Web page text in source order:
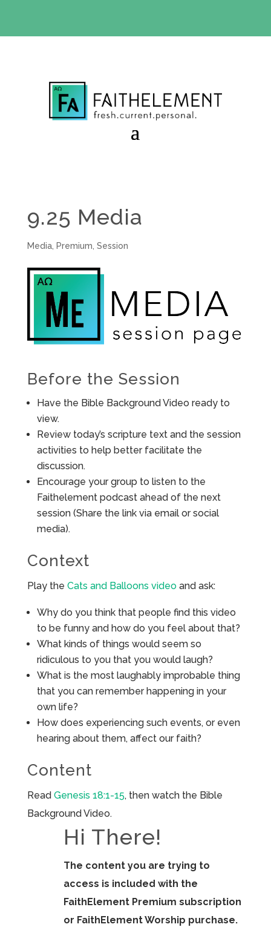
9.25 Media
Media, Premium Session
Before the Session
Have the Bible Background Video ready to
view.
Review today’s scripture text and the session
activities to help better facilitate the
discussion.
Encourage your group to listen to the
Faithelement podcast ahead of the next
session (Share the link via email or social
media).
Context
Play the Cats and Balloons videoand ask:
Why do you think that people find this video
to be funny and how do you feel about that?
What kinds of things would seem so
ridiculous to you that you would laugh?
What is the most laughably improbable thing
that you can remember happening in your
own life?
How does experiencing such events, or even
hearing about them, affect our faith?
Content
Read Genesis 18:1-15, then watch the Bible
Background Video.
Hi There!
The content you are trying to
access is included with the
FaithElement Premium subscription
or FaithElement Worship purchase.